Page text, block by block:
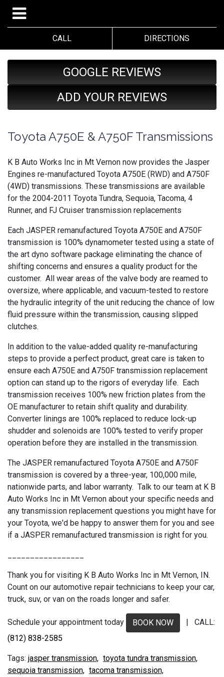
CALL DIRECTIONS
GOOGLE REVIEWS
ADD YOUR REVIEWS
Toyota A750E & A750F Transmissions
K B Auto Works Inc in Mt Vernon now provides the Jasper
Engines re-manufactured Toyota A750E (RWD) and A750F
(4WD) transmissions. These transmissions are available
for the 2004-2011 Toyota Tundra, Sequoia, Tacoma, 4
Runner, and FJ Cruiser transmission replacements
Each JASPER remanufactured Toyota A750E and A750F
transmission is 100% dynamometer tested using a state of
the art dyno software package eliminating the chance of
shifting concerns and ensures a quality product for the
customer. All wear areas of the valve body are reamed to
oversize, where applicable, and vacuum-tested to restore
the hydraulic integrity of the unit reducing the chance of low
fluid pressure within the transmission, causing slipped
clutches.
In addition to the value-added quality re-manufacturing
steps to provide a perfect product, great care is taken to
ensure each A750E and A750F transmission replacement
option can stand up to the rigors of everyday life. Each
transmission receives 100% new friction plates from the
OE manufacturer to retain shift quality and durability.
Converter linings are 100% replaced to reduce lock-up
shudder and solenoids are 100% tested to verify proper
operation before they are installed in the transmission.
The JASPER remanufactured Toyota A750E and A750F
transmission is covered by a three-year, 100,000 mile,
nationwide parts, and labor warranty. Talk to our team at K B
Auto Works Inc in Mt Vernon about your specific needs and
any transmission replacement questions you might have for
your Toyota, we'd be happy to answer them for you and see
if a JASPER remanufactured transmission is right for you.
Thank you for visiting K B Auto Works Inc in Mt Vernon, IN.
Count on our automotive repair technicians to keep your car,
truck, suv, or van on the roads longer and safer.
Schedule your appointment today BOOK NOW
| CALL:
(812) 838-2585
jasper transmission, toyota tundra transmission,
sequoia transmission, tacoma transmission,